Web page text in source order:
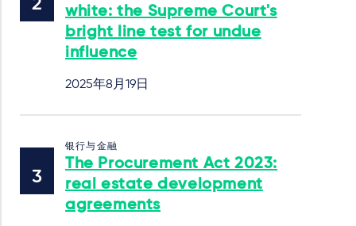
white: the Supreme Court's
bright line test for undue
influence
2025年8月19日
银行与金融
The Procurement Act 2023:
real estate development
agreements